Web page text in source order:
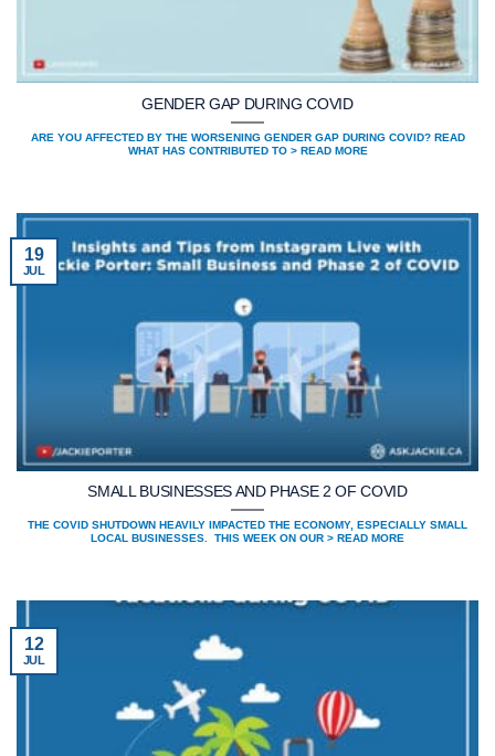
GENDER GAP DURING COVID
ARE YOU AFFECTED BY THE WORSENING GENDER GAP DURING COVID? READ
WHAT HAS CONTRIBUTED TO > READ MORE
SMALL BUSINESSES AND PHASE 2 OF COVID
THE COVID SHUTDOWN HEAVILY IMPACTED THE ECONOMY, ESPECIALLY SMALL
LOCAL BUSINESSES. THIS WEEK ON OUR > READ MORE
19
JUL
12
JUL